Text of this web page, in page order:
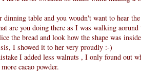
dinning table and you woudn't want to hear
are you doing there as I was walking
the bread and look how the shape was
I showed it to her very proudly :-)
I added less walnuts , I only found out
cacao powder.